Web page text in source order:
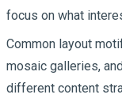
focus on what
Common layout
mosaic galleries,
different content